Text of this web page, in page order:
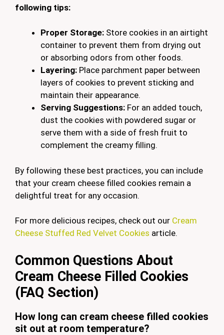
following tips:
Proper Storage: Store cookies in an airtight
container to prevent them from drying out
or absorbing odors from other foods.
Layering: Place parchment paper between
layers of cookies to prevent sticking and
maintain their appearance.
Serving Suggestions: For an added touch,
dust the cookies with powdered sugar or
serve them with a side of fresh fruit to
complement the creamy filling.
By following these best practices, you can include
that your cream cheese filled cookies remain a
delightful treat for any occasion.
For more delicious recipes, check out our Cream
Cheese Stuffed Red Velvet Cookies article.
Common Questions About
Cream Cheese Filled Cookies
(FAQ Section)
How long can cream cheese filled cookies
sit out at room temperature?